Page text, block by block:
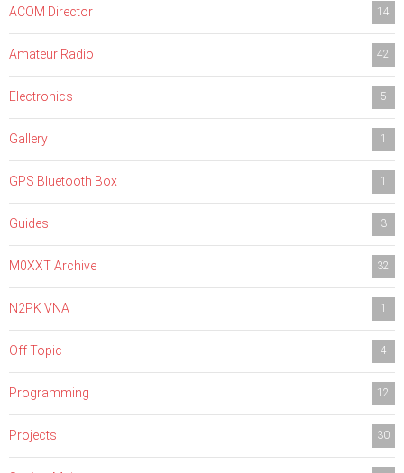
ACOM Director 14
Amateur Radio 42
Electronics 5
Gallery 1
GPS Bluetooth Box 1
Guides 3
M0XXT Archive 32
N2PK VNA 1
Off Topic 4
Programming 12
Projects 30